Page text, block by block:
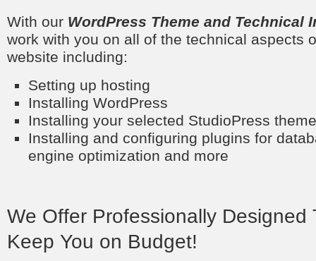
With our WordPress Theme and Technical
work with you on all of the technical aspects
website including:
Setting up hosting
Installing WordPress
Installing your selected StudioPress theme
Installing and configuring plugins for
engine optimization and more
We Offer Professionally Designed
Keep You on Budget!